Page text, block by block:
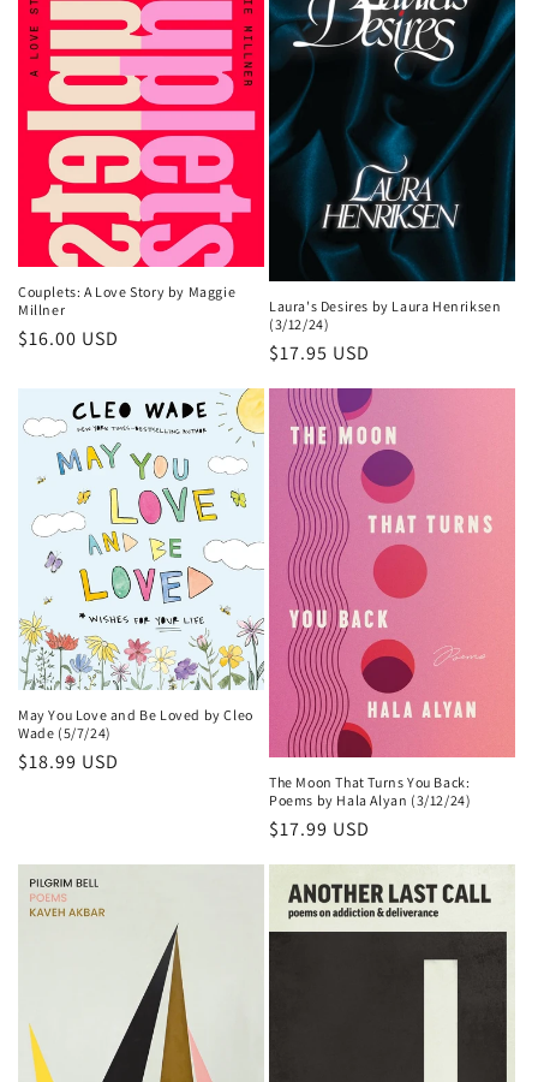
Couplets: A Love Story by Maggie
Millner
Regular
$16.00 USD
Laura's Desires by Laura Henriksen
(3/12/24)
Regular
$17.95 USD
May You Love and Be Loved by Cleo
Wade (5/7/24)
Regular
$18.99 USD
The Moon That Turns You Back:
Poems by Hala Alyan (3/12/24)
Regular
$17.99 USD